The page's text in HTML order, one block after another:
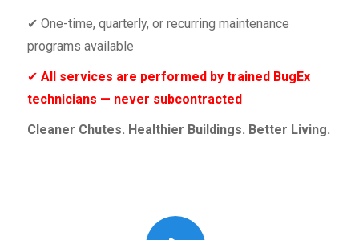
✔ One-time, quarterly, or recurring maintenance
programs available
✔ All services are performed by trained BugEx
technicians — never subcontracted
Cleaner Chutes. Healthier Buildings. Better Living.